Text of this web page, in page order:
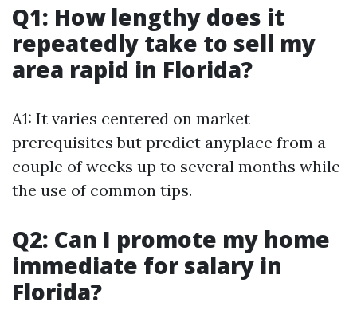
Q1: How lengthy does it
repeatedly take to sell my
area rapid in Florida?
A1: It varies centered on market
prerequisites but predict anyplace from a
couple of weeks up to several months while
the use of common tips.
Q2: Can I promote my home
immediate for salary in
Florida?